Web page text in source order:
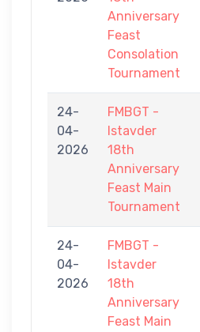
Anniversary
Feast
Consolation
Tournament
24-
04-
2026
FMBGT -
Istavder
18th
Anniversary
Feast Main
Tournament
24-
04-
2026
FMBGT -
Istavder
18th
Anniversary
Feast Main